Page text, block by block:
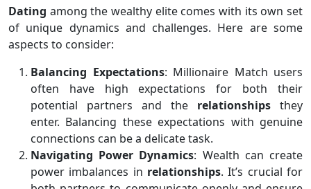
Dating among the wealthy elite comes with its own set
of unique dynamics and challenges. Here are some
aspects to consider:
Balancing Expectations: Millionaire Match users
often have high expectations for both their
potential partners and the relationships they
enter. Balancing these expectations with genuine
connections can be a delicate task.
Navigating Power Dynamics: Wealth can create
power imbalances in relationships. It’s crucial for